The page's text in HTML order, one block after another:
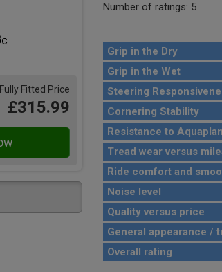
Fully Fitted Price
£315.99
Number of ratings: 5
Grip in the Dry
Grip in the Wet
Steering
Cornering Stability
Resistance to
Tread wear versus
Ride comfort and
Noise level
Quality versus price
General appearance /
Overall rating